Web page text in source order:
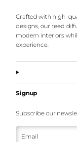
Crafted with high-
designs, our reed
modern interiors
experience.
Signup
Subscribe our
Email